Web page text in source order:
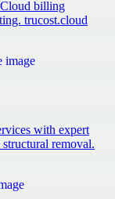
billing
trucost.cloud
with expert
removal.